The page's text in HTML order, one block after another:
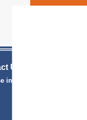
Us Today
in Qualified Hands